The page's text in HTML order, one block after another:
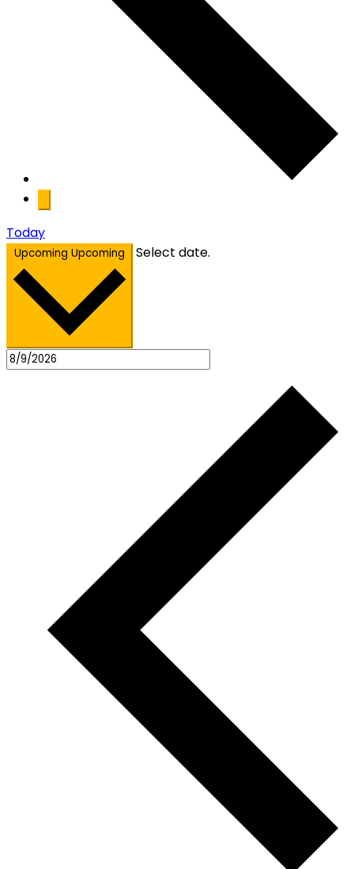
Today
Upcoming Upcoming Select date.